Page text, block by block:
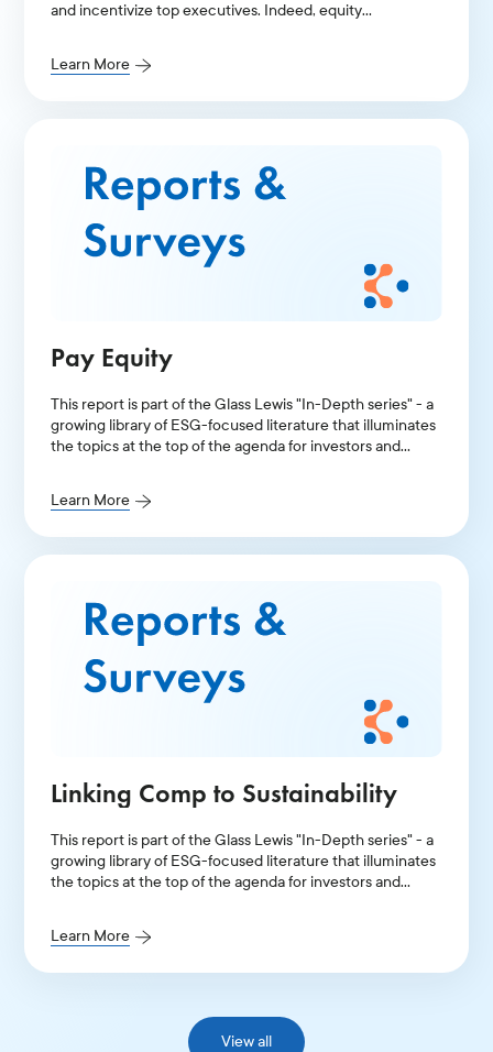
and incentivize top executives. Indeed, equity
Learn More
Pay Equity
This report is part of the Glass Lewis "In-Depth series" - a
growing library of ESG-focused literature that illuminates
the topics at the top of the agenda for investors and
Learn More
Linking Comp to Sustainability
This report is part of the Glass Lewis "In-Depth series" - a
growing library of ESG-focused literature that illuminates
the topics at the top of the agenda for investors and
Learn More
View all